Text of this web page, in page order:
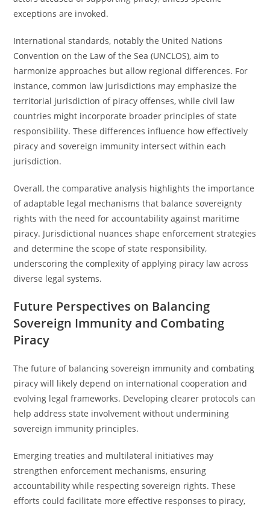
exceptions are invoked.
International standards, notably the United Nations
Convention on the Law of the Sea (UNCLOS), aim to
harmonize approaches but allow regional differences. For
instance, common law jurisdictions may emphasize the
territorial jurisdiction of piracy offenses, while civil law
countries might incorporate broader principles of state
responsibility. These differences influence how effectively
piracy and sovereign immunity intersect within each
jurisdiction.
Overall, the comparative analysis highlights the importance
of adaptable legal mechanisms that balance sovereignty
rights with the need for accountability against maritime
piracy. Jurisdictional nuances shape enforcement strategies
and determine the scope of state responsibility,
underscoring the complexity of applying piracy law across
diverse legal systems.
Future Perspectives on Balancing
Sovereign Immunity and Combating
Piracy
The future of balancing sovereign immunity and combating
piracy will likely depend on international cooperation and
evolving legal frameworks. Developing clearer protocols can
help address state involvement without undermining
sovereign immunity principles.
Emerging treaties and multilateral initiatives may
strengthen enforcement mechanisms, ensuring
accountability while respecting sovereign rights. These
efforts could facilitate more effective responses to piracy,